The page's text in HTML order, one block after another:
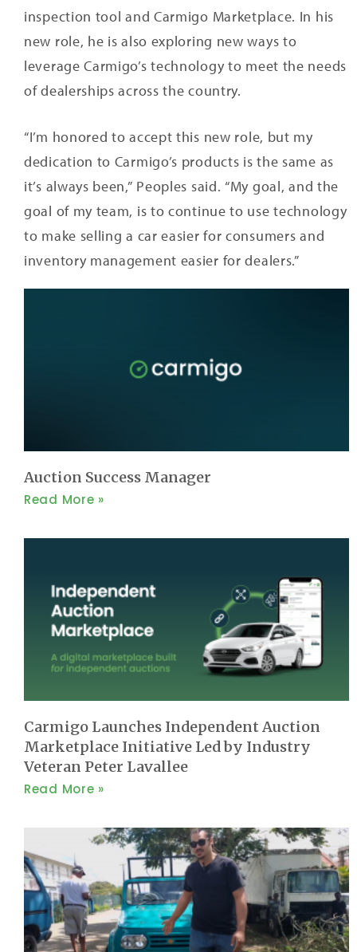
inspection tool and Carmigo Marketplace. In his
new role, he is also exploring new ways to
leverage Carmigo’s technology to meet the needs
of dealerships across the country.
“I’m honored to accept this new role, but my
dedication to Carmigo’s products is the same as
it’s always been,” Peoples said. “My goal, and the
goal of my team, is to continue to use technology
to make selling a car easier for consumers and
inventory management easier for dealers.”
Auction Success Manager
Read More »
Carmigo Launches Independent Auction
Marketplace Initiative Led by Industry
Veteran Peter Lavallee
Read More »